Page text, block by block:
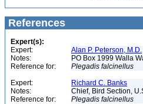
References
Expert(s):
Expert:
Alan P. Peterson, M.D.
Notes:
PO Box 1999 Walla
Reference for:
Plegadis falcinellus
Expert:
Richard C. Banks
Notes:
Chief, Bird Section,
Reference for:
Plegadis falcinellus